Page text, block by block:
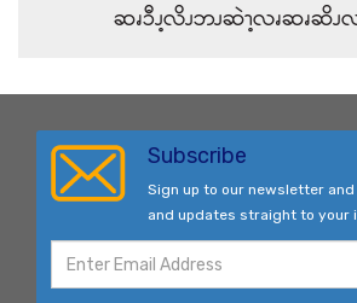
ဆၧၥီၪ့လိၪဘၪဆဲၫ့လၧဆၧဆိၪလ
Subscribe
Sign up to our newsletter
and updates straight to your